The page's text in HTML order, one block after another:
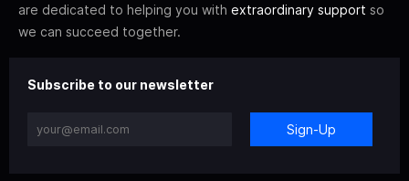
are dedicated to helping you with extraordinary support so
we can succeed together.
Subscribe to our newsletter
Sign-Up